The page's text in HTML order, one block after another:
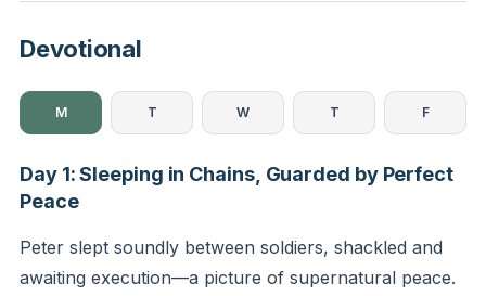
Devotional
M T W T F
Day 1: Sleeping in Chains, Guarded by Perfect
Peace
Peter slept soundly between soldiers, shackled and
awaiting execution—a picture of supernatural peace.